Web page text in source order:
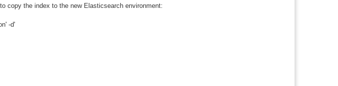
copy the index to the new Elasticsearch environment:
-d'